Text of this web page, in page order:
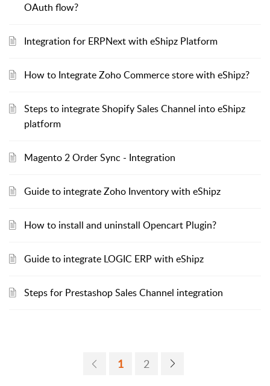
OAuth flow?
Integration for ERPNext with eShipz Platform
How to Integrate Zoho Commerce store with eShipz?
Steps to integrate Shopify Sales Channel into eShipz
platform
Magento 2 Order Sync - Integration
Guide to integrate Zoho Inventory with eShipz
How to install and uninstall Opencart Plugin?
Guide to integrate LOGIC ERP with eShipz
Steps for Prestashop Sales Channel integration
1 2